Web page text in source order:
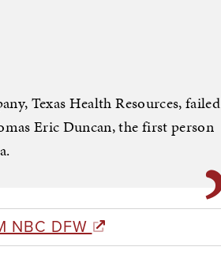
Texas Health Resources, failed
Eric Duncan, the first person
NBC DFW